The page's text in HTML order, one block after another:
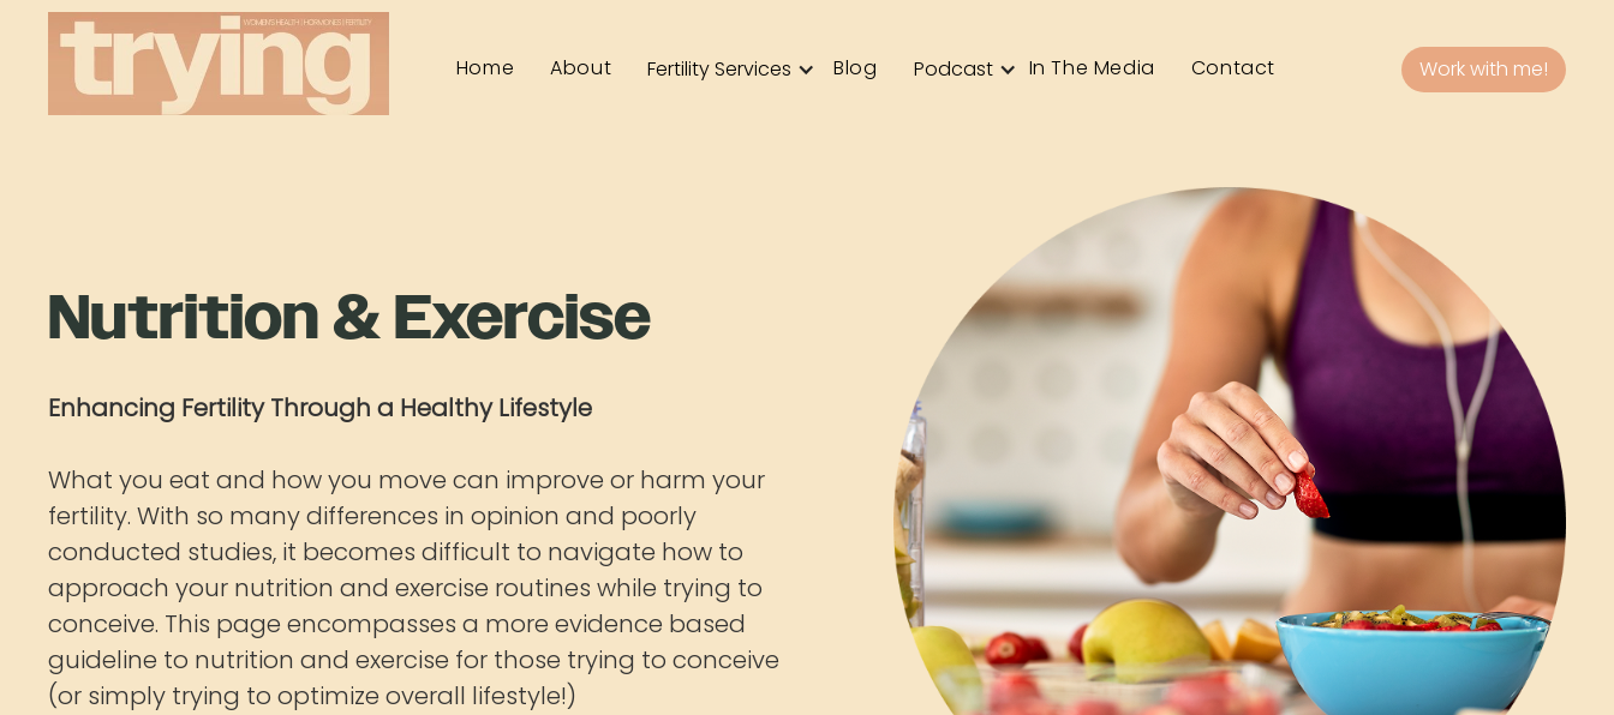
Home About Fertility Services Blog Podcast In The Media Contact Work with me!
Nutrition & Exercise
Enhancing Fertility Through a Healthy Lifestyle
What you eat and how you move can improve or harm your
fertility. With so many differences in opinion and poorly
conducted studies, it becomes difficult to navigate how to
approach your nutrition and exercise routines while trying to
conceive. This page encompasses a more evidence based
guideline to nutrition and exercise for those trying to conceive
(or simply trying to optimize overall lifestyle!)